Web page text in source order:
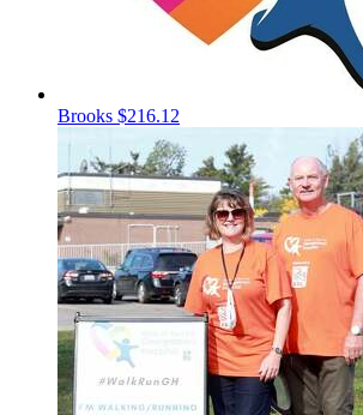
Brooks $216.12